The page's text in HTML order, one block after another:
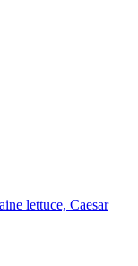
lettuce, Caesar